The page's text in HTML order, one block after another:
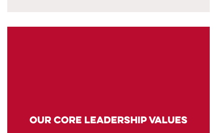
Our Core Leadership Values